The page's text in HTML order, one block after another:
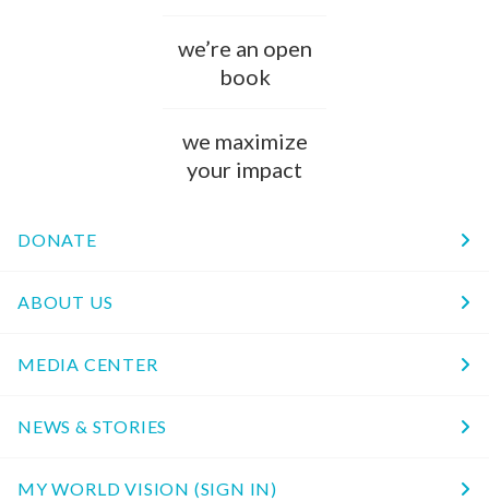
we’re an open
book
we maximize
your impact
DONATE
ABOUT US
MEDIA CENTER
NEWS & STORIES
MY WORLD VISION (SIGN IN)